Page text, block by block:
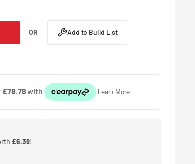
OR Add to Build List
£6.30!